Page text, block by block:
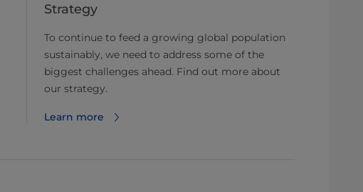
Strategy
To continue to feed a growing global population
sustainably, we need to address some of the
biggest challenges ahead. Find out more about
our strategy.
Learn more